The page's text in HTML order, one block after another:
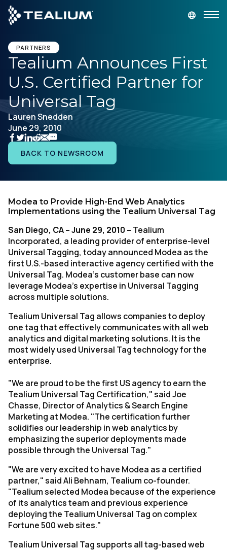
main
content
Platform
Solutions
Industries
Resources
Developer
Company
PARTNERS
Tealium Announces First
U.S. Certified Partner for
Universal Tag
Lauren Snedden
June 29, 2010
BACK TO NEWSROOM
Modea to Provide High-End Web Analytics
Implementations using the Tealium Universal Tag
San Diego, CA – June 29, 2010 – Tealium
Incorporated, a leading provider of enterprise-level
Universal Tagging, today announced Modea as the
first U.S.-based interactive agency certified with the
Universal Tag. Modea's customer base can now
leverage Modea's expertise in Universal Tagging
across multiple solutions.
Tealium Universal Tag allows companies to deploy
one tag that effectively communicates with all web
analytics and digital marketing solutions. It is the
most widely used Universal Tag technology for the
enterprise.
"We are proud to be the first US agency to earn the
Tealium Universal Tag Certification," said Joe
Chasse, Director of Analytics & Search Engine
Marketing at Modea. "The certification further
solidifies our leadership in web analytics by
emphasizing the superior deployments made
possible through the Universal Tag."
"We are very excited to have Modea as a certified
partner," said Ali Behnam, Tealium co-founder.
"Tealium selected Modea because of the experience
of its analytics team and previous experience
deploying the Tealium Universal Tag on complex
Fortune 500 web sites."
Tealium Universal Tag supports all tag-based web